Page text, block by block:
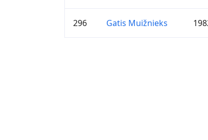
296 Gatis Muižnieks